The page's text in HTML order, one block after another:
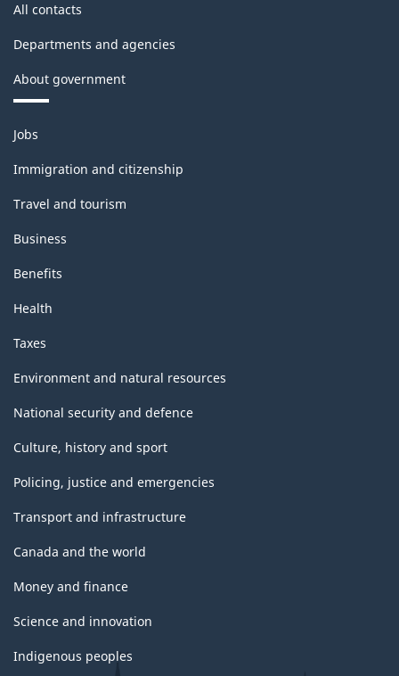
All contacts
Departments and agencies
About government
Themes
and
topics
Jobs
Immigration and citizenship
Travel and tourism
Business
Benefits
Health
Taxes
Environment and natural resources
National security and defence
Culture, history and sport
Policing, justice and emergencies
Transport and infrastructure
Canada and the world
Money and finance
Science and innovation
Indigenous peoples